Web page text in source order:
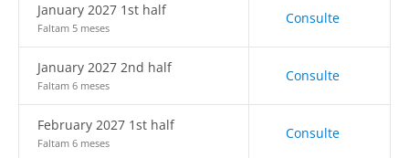
January 2027 1st half
Faltam 5 meses
Consulte
January 2027 2nd half
Faltam 6 meses
Consulte
February 2027 1st half
Faltam 6 meses
Consulte